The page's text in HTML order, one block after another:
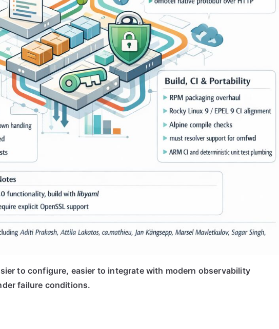
to configure, easier to integrate with modern observability
failure conditions.